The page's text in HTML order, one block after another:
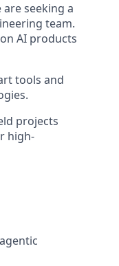
seeking a
team.
AI products
tools and
projects
high-